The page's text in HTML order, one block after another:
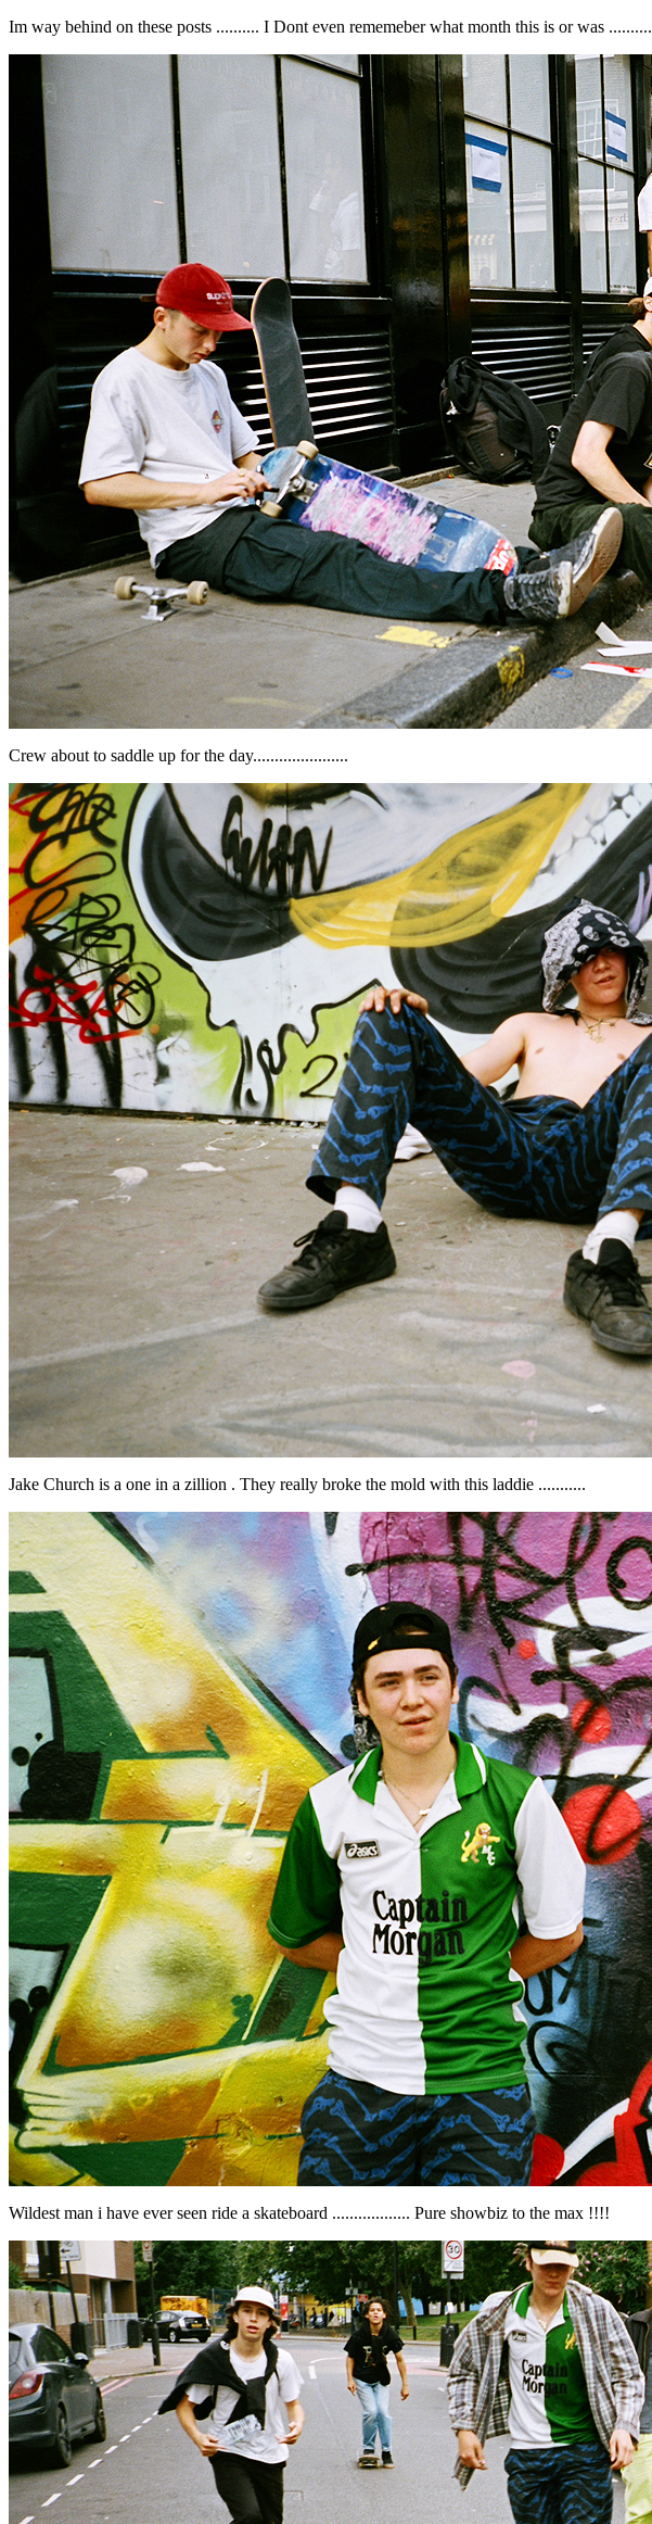
Im way behind on these posts .......... I Dont even rememeber what month this is or was ..........
Crew about to saddle up for the day......................
Jake Church is a one in a zillion . They really broke the mold with this laddie ...........
Wildest man i have ever seen ride a skateboard .................. Pure showbiz to the max !!!!